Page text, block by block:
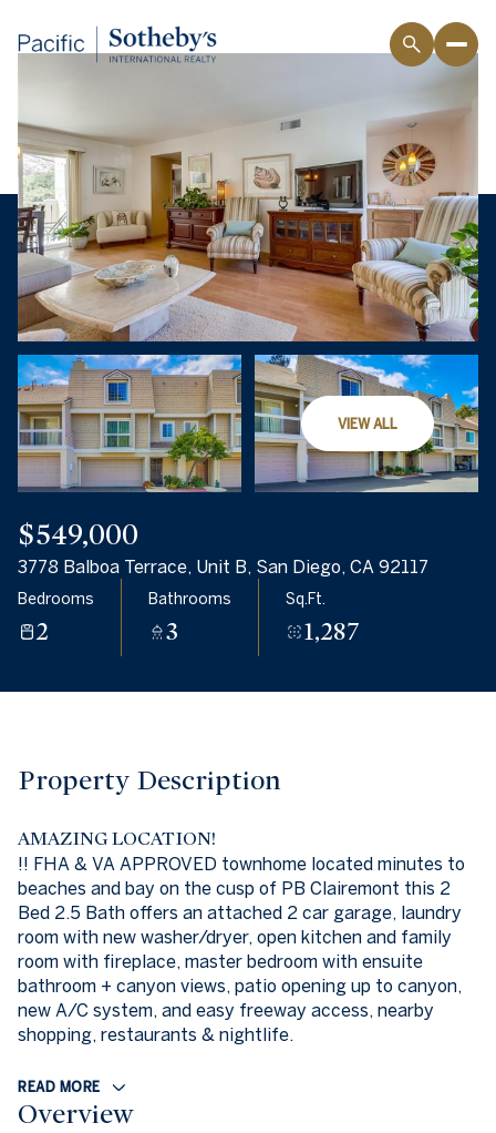
VIEW ALL
$549,000
3778 Balboa Terrace, Unit B, San Diego, CA 92117
Bedrooms
2
Bathrooms
3
Sq.Ft.
1,287
Property Description
AMAZING LOCATION!
!! FHA & VA APPROVED townhome located minutes to
beaches and bay on the cusp of PB Clairemont this 2
Bed 2.5 Bath offers an attached 2 car garage, laundry
room with new washer/dryer, open kitchen and family
room with fireplace, master bedroom with ensuite
bathroom + canyon views, patio opening up to canyon,
new A/C system, and easy freeway access, nearby
shopping, restaurants & nightlife.
READ MORE
Overview
Sunday
09
Aug
Monday
Aug